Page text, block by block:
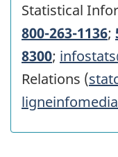
Statistical
800-263-1136;
8300;
Relations (